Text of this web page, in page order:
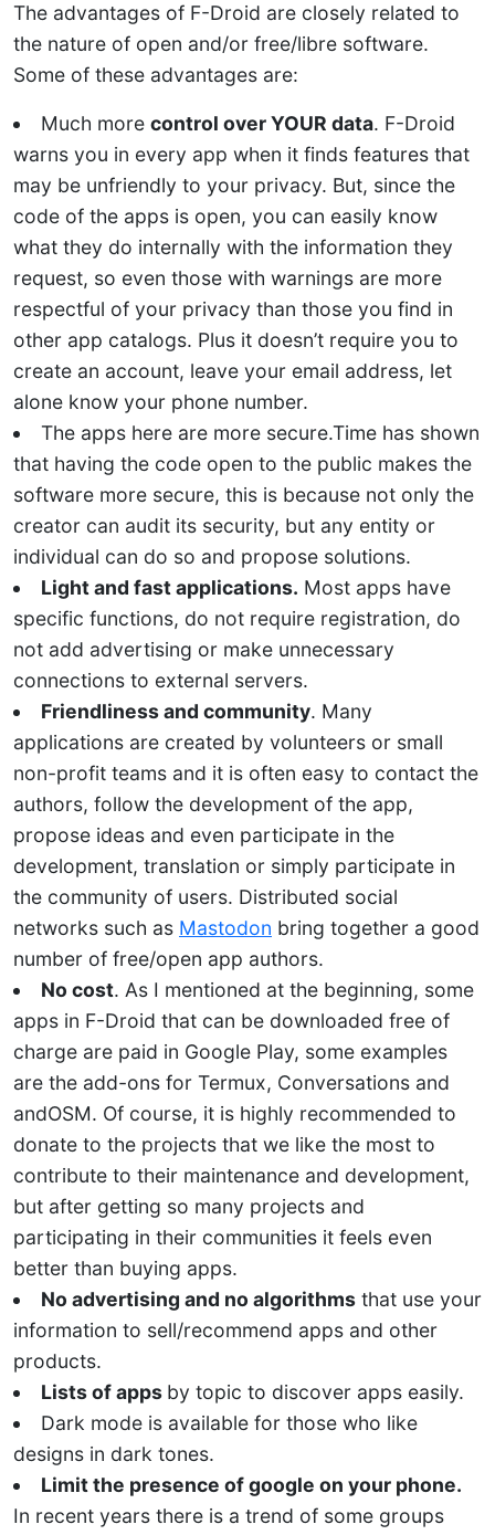
The advantages of F-Droid are closely related to
the nature of open and/or free/libre software.
Some of these advantages are:
Much more control over YOUR data. F-Droid
warns you in every app when it finds features that
may be unfriendly to your privacy. But, since the
code of the apps is open, you can easily know
what they do internally with the information they
request, so even those with warnings are more
respectful of your privacy than those you find in
other app catalogs. Plus it doesn’t require you to
create an account, leave your email address, let
alone know your phone number.
The apps here are more secure.Time has shown
that having the code open to the public makes the
software more secure, this is because not only the
creator can audit its security, but any entity or
individual can do so and propose solutions.
Light and fast applications. Most apps have
specific functions, do not require registration, do
not add advertising or make unnecessary
connections to external servers.
Friendliness and community. Many
applications are created by volunteers or small
non-profit teams and it is often easy to contact the
authors, follow the development of the app,
propose ideas and even participate in the
development, translation or simply participate in
the community of users. Distributed social
networks such as Mastodon bring together a good
number of free/open app authors.
No cost. As I mentioned at the beginning, some
apps in F-Droid that can be downloaded free of
charge are paid in Google Play, some examples
are the add-ons for Termux, Conversations and
andOSM. Of course, it is highly recommended to
donate to the projects that we like the most to
contribute to their maintenance and development,
but after getting so many projects and
participating in their communities it feels even
better than buying apps.
No advertising and no algorithmsthat use your
information to sell/recommend apps and other
products.
Lists of apps by topic to discover apps easily.
Dark mode is available for those who like
designs in dark tones.
Limit the presence of google on your phone.
In recent years there is a trend of some groups